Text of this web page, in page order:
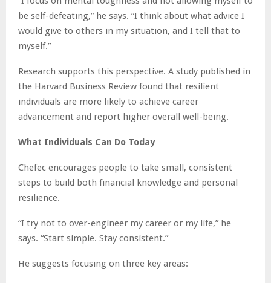
be self-defeating,” he says. “I think about what advice I
would give to others in my situation, and I tell that to
myself.”
Research supports this perspective. A study published in
the Harvard Business Review found that resilient
individuals are more likely to achieve career
advancement and report higher overall well-being.
What Individuals Can Do Today
Chefec encourages people to take small, consistent
steps to build both financial knowledge and personal
resilience.
“I try not to over-engineer my career or my life,” he
says. “Start simple. Stay consistent.”
He suggests focusing on three key areas: